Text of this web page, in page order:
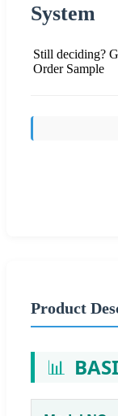
System
Still deciding?
Order Sample
Product
📊